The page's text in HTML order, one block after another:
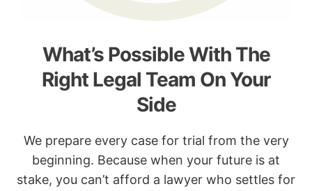
What’s Possible With The
Right Legal Team On Your
Side
We prepare every case for trial from the very
beginning. Because when your future is at
stake, you can’t afford a lawyer who settles for